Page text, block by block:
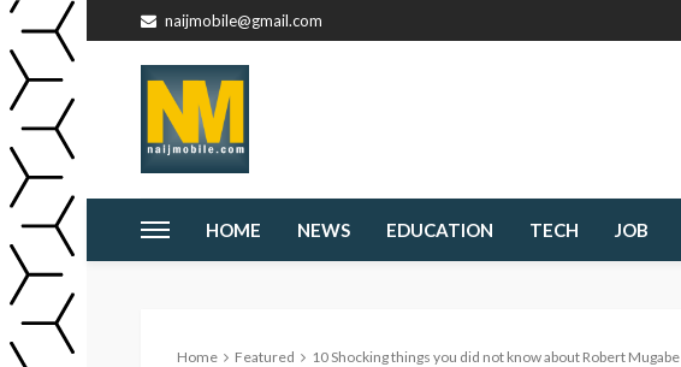
naijmobile@gmail.com
HOME NEWS EDUCATION TECH JOB
Home Featured 10 Shocking things you did not know about Robert Mugabe